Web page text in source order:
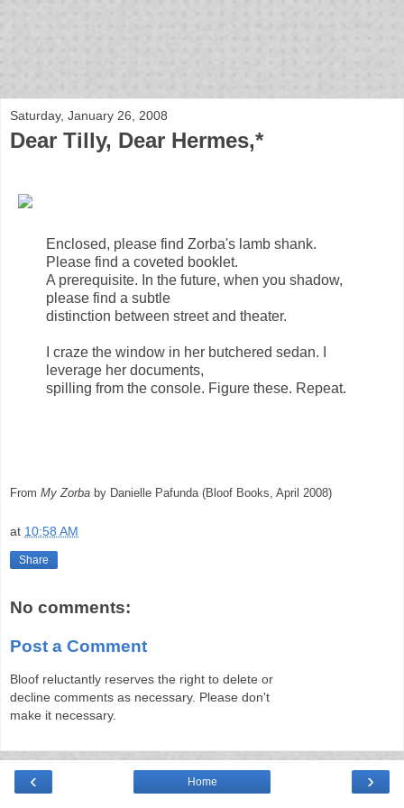
Saturday, January 26, 2008
Dear Tilly, Dear Hermes,*
Enclosed, please find Zorba's lamb shank.
Please find a coveted booklet.
A prerequisite. In the future, when you shadow,
please find a subtle
distinction between street and theater.
I craze the window in her butchered sedan. I
leverage her documents,
spilling from the console. Figure these. Repeat.
From My Zorba by Danielle Pafunda (Bloof Books, April 2008)
at 10:58 AM
Share
No comments:
Post a Comment
Bloof reluctantly reserves the right to delete or
decline comments as necessary. Please don't
make it necessary.
‹ ›
Home